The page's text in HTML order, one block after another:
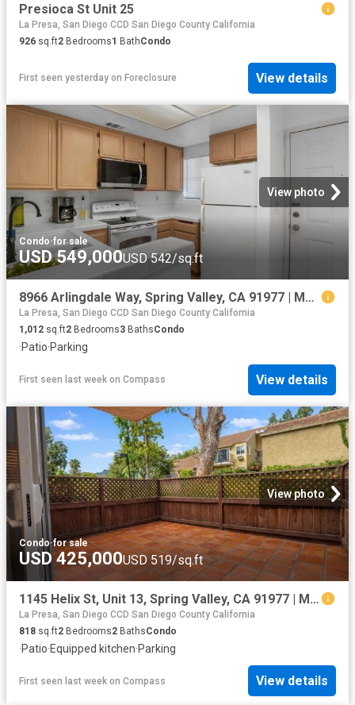
Presioca St Unit 25
La Presa, San Diego CCD San Diego County California
926 sq.ft2 Bedrooms1 BathCondo
First seen yesterday on Foreclosure View details
View photo
Condo·for sale
USD 549,000USD 542/sq.ft
8966 Arlingdale Way, Spring Valley, CA 91977 | MLS #260017
La Presa, San Diego CCD San Diego County California
1,012 sq.ft2 Bedrooms3 BathsCondo
·Patio·Parking
First seen last week on Compass View details
View photo
Condo·for sale
USD 425,000USD 519/sq.ft
1145 Helix St, Unit 13, Spring Valley, CA 91977 | MLS #PTP2602
La Presa, San Diego CCD San Diego County California
818 sq.ft2 Bedrooms2 BathsCondo
·Patio·Equipped kitchen·Parking
First seen last week on Compass View details